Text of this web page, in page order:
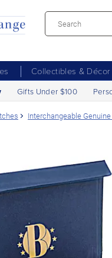
Collectibles & Décor
Gifts Under $100
Interchangeable